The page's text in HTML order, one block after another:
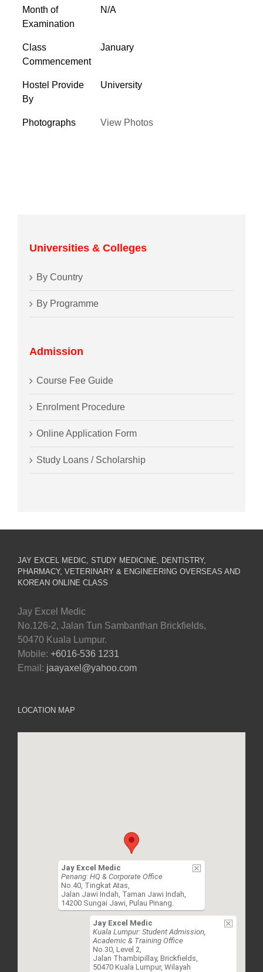
Month of
Examination
N/A
Class
Commencement
January
Hostel Provide
By
University
Photographs View Photos
Universities & Colleges
By Country
By Programme
Admission
Course Fee Guide
Enrolment Procedure
Online Application Form
Study Loans / Scholarship
JAY EXCEL MEDIC, STUDY MEDICINE, DENTISTRY,
PHARMACY, VETERINARY & ENGINEERING OVERSEAS AND
KOREAN ONLINE CLASS
Jay Excel Medic
No.126-2, Jalan Tun Sambanthan Brickfields,
50470 Kuala Lumpur.
Mobile: +6016-536 1231
Email: jaayaxel@yahoo.com
LOCATION MAP
Jay Excel Medic
Penang: HQ & Corporate Office
No.40, Tingkat Atas,
Jalan Jawi Indah, Taman Jawi Indah,
14200 Sungai Jawi, Pulau Pinang.
Jay Excel Medic
Kuala Lumpur: Student Admission,
Academic & Training Office
No.30, Level 2,
Jalan Thambipillay, Brickfields,
50470 Kuala Lumpur, Wilayah